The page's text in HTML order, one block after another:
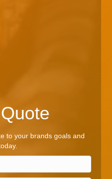
to your brands goals and